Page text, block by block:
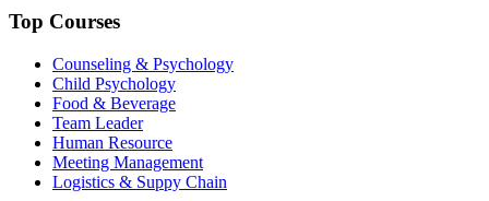
Top Courses
Counseling & Psychology
Child Psychology
Food & Beverage
Team Leader
Human Resource
Meeting Management
Logistics & Suppy Chain